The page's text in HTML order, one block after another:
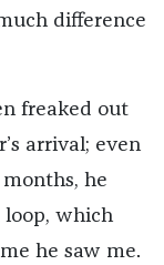
difference
freaked out
arrival; even
he
which
he saw me.